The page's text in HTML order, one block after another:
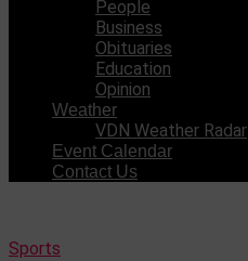
People
Business
Obituaries
Education
Opinion
Weather
VDN Weather Radar
Event Calendar
Contact Us
Sports